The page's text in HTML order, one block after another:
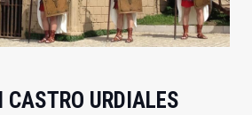
CASTRO URDIALES